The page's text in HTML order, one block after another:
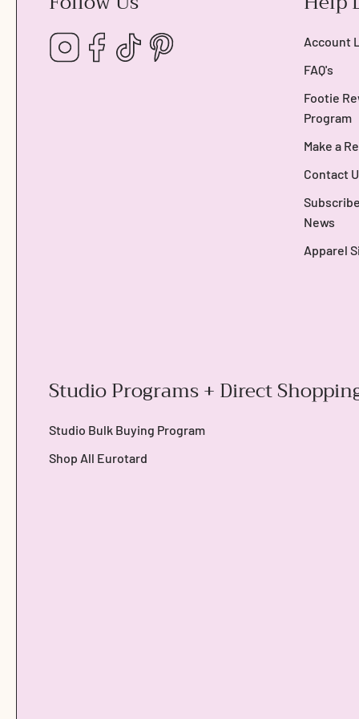
InstagramFacebook
TikTok
Account
FAQ's
Footie
Program
Make a
Contact
News
Apparel
Studio Programs + Direct
Studio Bulk Buying Program
Shop All Eurotard